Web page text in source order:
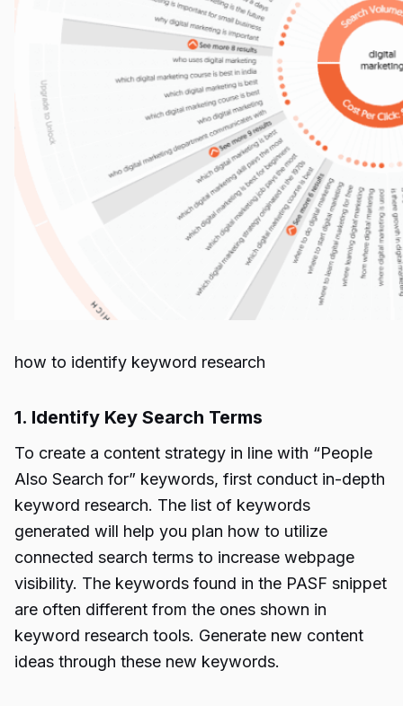
how to identify keyword research
1. Identify Key Search Terms
To create a content strategy in line with “People
Also Search for” keywords, first conduct in-depth
keyword research. The list of keywords
generated will help you plan how to utilize
connected search terms to increase webpage
visibility. The keywords found in the PASF snippet
are often different from the ones shown in
keyword research tools. Generate new content
ideas through these new keywords.